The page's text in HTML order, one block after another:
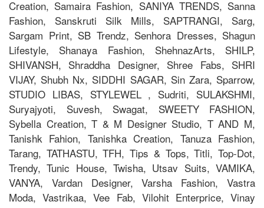
Creation, Samaira Fashion, SANIYA TRENDS, Sanna
Fashion, Sanskruti Silk Mills, SAPTRANGI, Sarg,
Sargam Print, SB Trendz, Senhora Dresses, Shagun
Lifestyle, Shanaya Fashion, ShehnazArts, SHILP,
SHIVANSH, Shraddha Designer, Shree Fabs, SHRI
VIJAY, Shubh Nx, SIDDHI SAGAR, Sin Zara, Sparrow,
STUDIO LIBAS, STYLEWEL , Sudriti, SULAKSHMI,
Suryajyoti, Suvesh, Swagat, SWEETY FASHION,
Sybella Creation, T & M Designer Studio, T AND M,
Tanishk Fahion, Tanishka Creation, Tanuza Fashion,
Tarang, TATHASTU, TFH, Tips & Tops, Titli, Top-Dot,
Trendy, Tunic House, Twisha, Utsav Suits, VAMIKA,
VANYA, Vardan Designer, Varsha Fashion, Vastra
Moda, Vastrikaa, Vee Fab, Vilohit Enterprice, Vinay